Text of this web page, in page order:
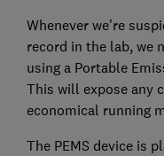
Whenever we're
record in the lab, we
using a Portable
This will expose any
economical running
The PEMS device is